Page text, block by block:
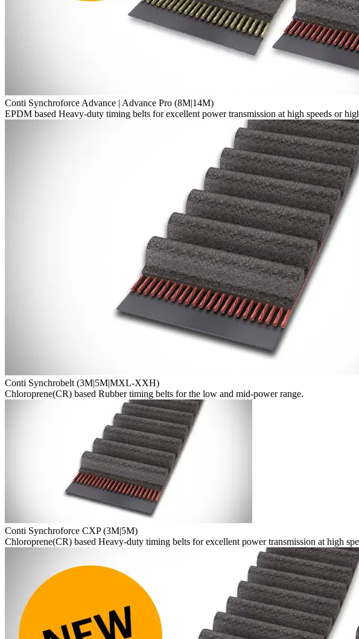
Conti Synchroforce Advance | Advance Pro (8M|14M)
EPDM based Heavy-duty timing belts for excellent power transmission at high speeds or
Conti Synchrobelt (3M|5M|MXL-XXH)
Chloroprene(CR) based Rubber timing belts for the low and mid-power range.
Conti Synchroforce CXP (3M|5M)
Chloroprene(CR) based Heavy-duty timing belts for excellent power transmission at high